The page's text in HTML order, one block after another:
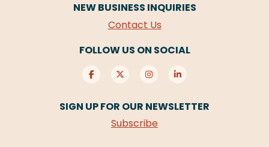
NEW BUSINESS INQUIRIES
Contact Us
FOLLOW US ON SOCIAL
SIGN UP FOR OUR NEWSLETTER
Subscribe